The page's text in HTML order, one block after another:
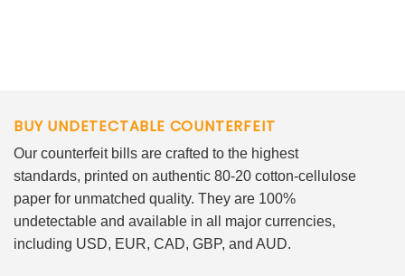
BUY UNDETECTABLE COUNTERFEIT
Our counterfeit bills are crafted to the highest
standards, printed on authentic 80-20 cotton-cellulose
paper for unmatched quality. They are 100%
undetectable and available in all major currencies,
including USD, EUR, CAD, GBP, and AUD.